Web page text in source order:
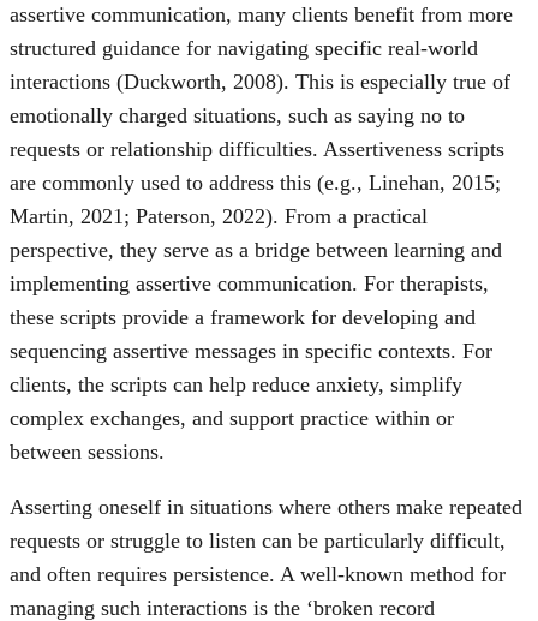
assertive communication, many clients benefit from more
structured guidance for navigating specific real-world
interactions (Duckworth, 2008). This is especially true of
emotionally charged situations, such as saying no to
requests or relationship difficulties. Assertiveness scripts
are commonly used to address this (e.g., Linehan, 2015;
Martin, 2021; Paterson, 2022). From a practical
perspective, they serve as a bridge between learning and
implementing assertive communication. For therapists,
these scripts provide a framework for developing and
sequencing assertive messages in specific contexts. For
clients, the scripts can help reduce anxiety, simplify
complex exchanges, and support practice within or
between sessions.
Asserting oneself in situations where others make repeated
requests or struggle to listen can be particularly difficult,
and often requires persistence. A well-known method for
managing such interactions is the ‘broken record